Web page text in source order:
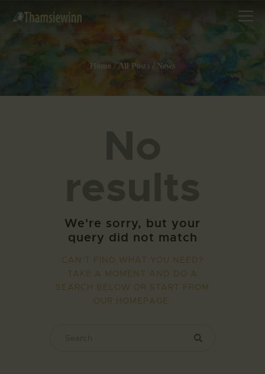
Home All Posts News
HOME
BLOG
We're sorry, but your
query did not match
CAN'T FIND WHAT YOU NEED?
TAKE A MOMENT AND DO A
SEARCH BELOW OR START FROM
OUR HOMEPAGE